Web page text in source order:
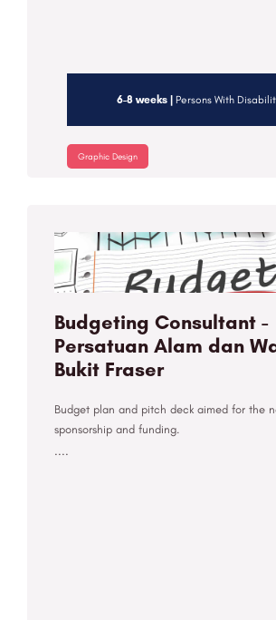
Persons With
Graphic Design
Budgeting Consultant -
Persatuan Alam dan
Bukit Fraser
Budget plan and pitch deck aimed for the
sponsorship and funding.
....